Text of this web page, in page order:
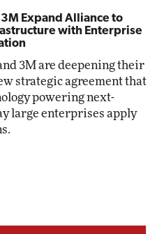
Expand Alliance to
with Enterprise
3M are deepening their
strategic agreement that
powering next-
large enterprises apply